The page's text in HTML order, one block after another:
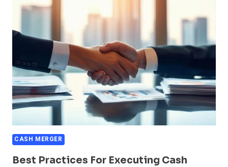
MERGERS
CASH MERGER
Best Practices For Executing Cash